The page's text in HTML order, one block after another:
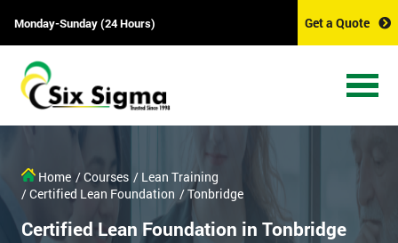
Monday-Sunday (24 Hours) Get a Quote
Home / Courses / Lean Training
/ Certified Lean Foundation / Tonbridge
Certified Lean Foundation in Tonbridge